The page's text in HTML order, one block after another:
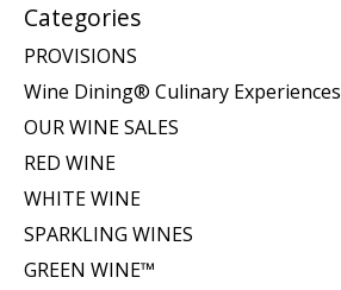
Categories
PROVISIONS
Wine Dining® Culinary Experiences
OUR WINE SALES
RED WINE
WHITE WINE
SPARKLING WINES
GREEN WINE™